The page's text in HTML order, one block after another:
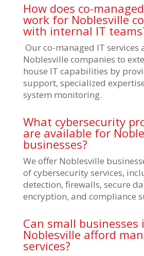
How does co-
work for Noblesville
with internal IT
Our co-managed IT services
Noblesville companies to
house IT capabilities by
support, specialized
system monitoring.
What cybersecurity
are available for
businesses?
We offer Noblesville
of cybersecurity services,
detection, firewalls, secure
encryption, and compliance
Can small businesses
Noblesville afford
services?